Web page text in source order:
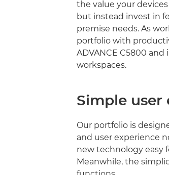
the value your
but instead invest in
premise needs. As
portfolio with
ADVANCE C5800 and
workspaces.
Simple user
Our portfolio is
and user experience
new technology easy
Meanwhile, the